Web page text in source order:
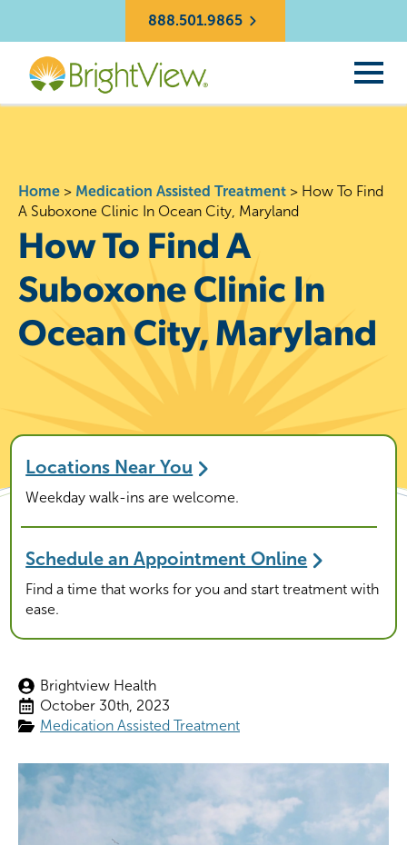
888.501.9865
Home > Medication Assisted Treatment > How To Find
A Suboxone Clinic In Ocean City, Maryland
How To Find A
Suboxone Clinic In
Ocean City, Maryland
Locations Near You
Weekday walk-ins are welcome.
Schedule an Appointment Online
Find a time that works for you and start treatment with
ease.
Brightview Health
October 30th, 2023
Medication Assisted Treatment